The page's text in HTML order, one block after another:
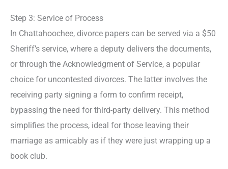
Step 3: Service of Process
In Chattahoochee, divorce papers can be served via a $50
Sheriff’s service, where a deputy delivers the documents,
or through the Acknowledgment of Service, a popular
choice for uncontested divorces. The latter involves the
receiving party signing a form to confirm receipt,
bypassing the need for third-party delivery. This method
simplifies the process, ideal for those leaving their
marriage as amicably as if they were just wrapping up a
book club.